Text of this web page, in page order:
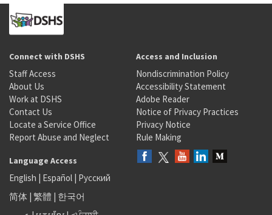
Connect with DSHS
Staff Access
About Us
Work at DSHS
Contact Us
Locate a Service Office
Report Abuse and Neglect
Access and Inclusion
Nondiscrimination Policy
Accessibility Statement
Adobe Reader
Notice of Privacy Practices
Privacy Notice
Rule Making
Language Access
English | Español | Русский
简体 | 繁體 | 한국어